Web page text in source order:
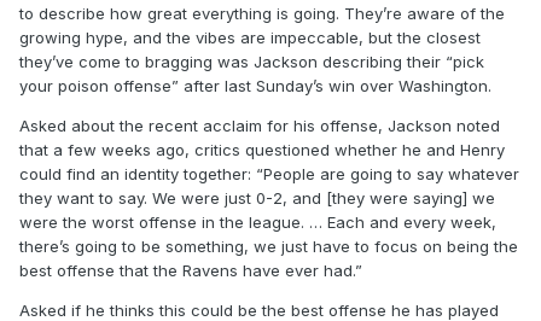
to describe how great everything is going. They’re aware of the
growing hype, and the vibes are impeccable, but the closest
they’ve come to bragging was Jackson describing their “pick
your poison offense” after last Sunday’s win over Washington.
Asked about the recent acclaim for his offense, Jackson noted
that a few weeks ago, critics questioned whether he and Henry
could find an identity together: “People are going to say whatever
they want to say. We were just 0-2, and [they were saying] we
were the worst offense in the league. … Each and every week,
there’s going to be something, we just have to focus on being the
best offense that the Ravens have ever had.”
Asked if he thinks this could be the best offense he has played